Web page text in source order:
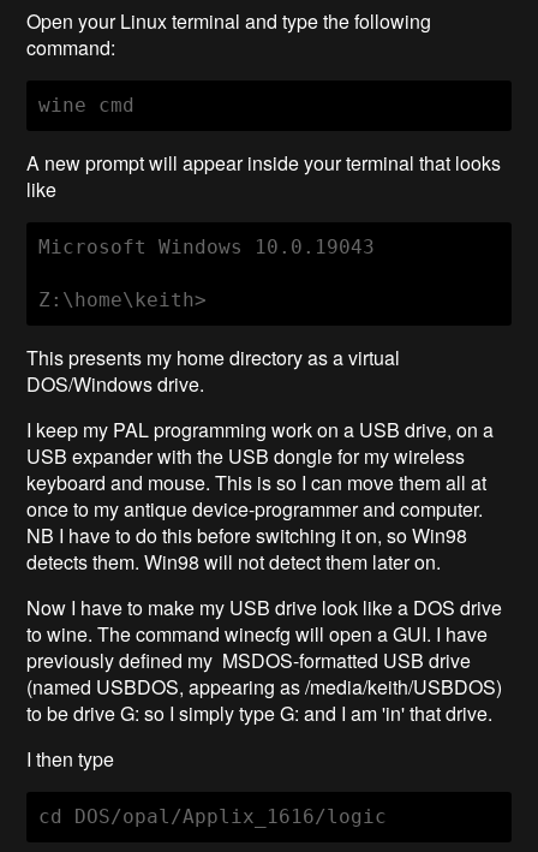
Open your Linux terminal and type the following
command:
wine cmd
A new prompt will appear inside your terminal that looks
like
Microsoft Windows 10.0.19043
Z:\home\keith>
This presents my home directory as a virtual
DOS/Windows drive.
I keep my PAL programming work on a USB drive, on a
USB expander with the USB dongle for my wireless
keyboard and mouse. This is so I can move them all at
once to my antique device-programmer and computer.
NB I have to do this before switching it on, so Win98
detects them. Win98 will not detect them later on.
Now I have to make my USB drive look like a DOS drive
to wine. The command winecfg will open a GUI. I have
previously defined my MSDOS-formatted USB drive
(named USBDOS, appearing as /media/keith/USBDOS)
to be drive G: so I simply type G: and I am 'in' that drive.
I then type
cd DOS/opal/Applix_1616/logic